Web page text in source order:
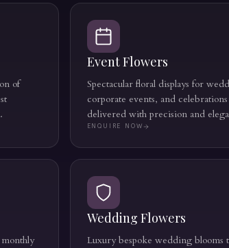
of
Event Flowers
Spectacular floral displays for
corporate events, and
delivered with precision and
ENQUIRE NOW
Wedding Flowers
Luxury bespoke wedding blooms